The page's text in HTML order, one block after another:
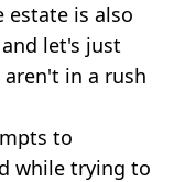
estate is also
let's just
in a rush
to
while trying to